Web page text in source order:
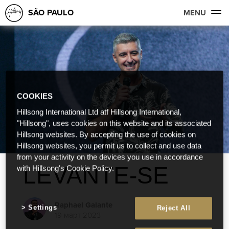
SÃO PAULO MENU
LEVANTE-SE
Raphael Galante
COOKIES
Hillsong International Ltd atf Hillsong International,
"Hillsong", uses cookies on this website and its associated
Hillsong websites. By accepting the use of cookies on
Hillsong websites, you permit us to collect and use data
from your activity on the devices you use in accordance
with Hillsong's Cookie Policy.
Reject All
Settings